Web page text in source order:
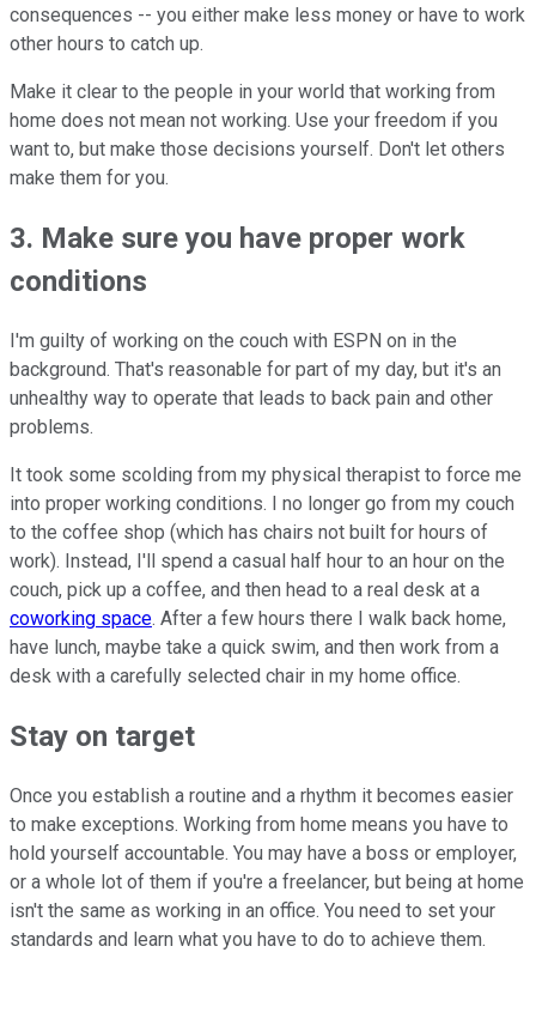
consequences -- you either make less money or have to work
other hours to catch up.
Make it clear to the people in your world that working from
home does not mean not working. Use your freedom if you
want to, but make those decisions yourself. Don't let others
make them for you.
3. Make sure you have proper work
conditions
I'm guilty of working on the couch with ESPN on in the
background. That's reasonable for part of my day, but it's an
unhealthy way to operate that leads to back pain and other
problems.
It took some scolding from my physical therapist to force me
into proper working conditions. I no longer go from my couch
to the coffee shop (which has chairs not built for hours of
work). Instead, I'll spend a casual half hour to an hour on the
couch, pick up a coffee, and then head to a real desk at a
coworking space. After a few hours there I walk back home,
have lunch, maybe take a quick swim, and then work from a
desk with a carefully selected chair in my home office.
Stay on target
Once you establish a routine and a rhythm it becomes easier
to make exceptions. Working from home means you have to
hold yourself accountable. You may have a boss or employer,
or a whole lot of them if you're a freelancer, but being at home
isn't the same as working in an office. You need to set your
standards and learn what you have to do to achieve them.